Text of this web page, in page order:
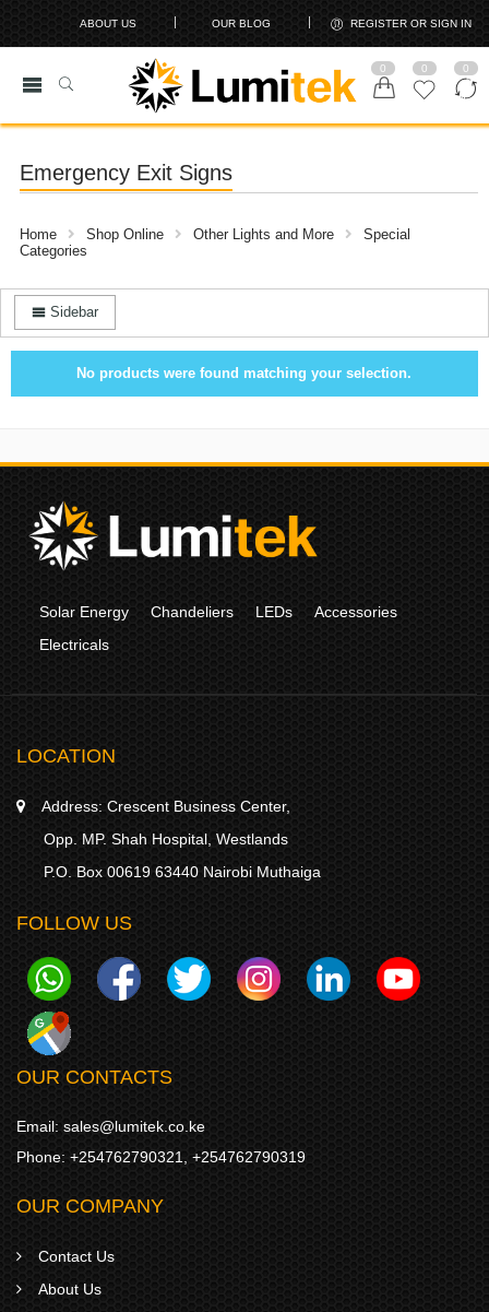
ABOUT US OUR BLOG REGISTER OR SIGN IN
0 0 0
Emergency Exit Signs
Home Shop Online Other Lights and More
Special
Categories
Sidebar
No products were found matching your selection.
Solar Energy Chandeliers LEDs
Accessories
Electricals
LOCATION
Address: Crescent Business Center,
Opp. MP. Shah Hospital, Westlands
P.O. Box 00619 63440 Nairobi Muthaiga
FOLLOW US
OUR CONTACTS
Email: sales@lumitek.co.ke
Phone: +254762790321 +254762790319
OUR COMPANY
Contact Us
About Us